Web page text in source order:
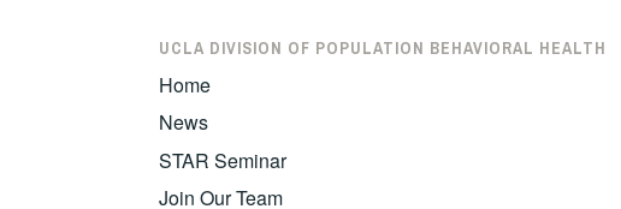
UCLA DIVISION OF POPULATION BEHAVIORAL HEALTH
Home
News
STAR Seminar
Join Our Team